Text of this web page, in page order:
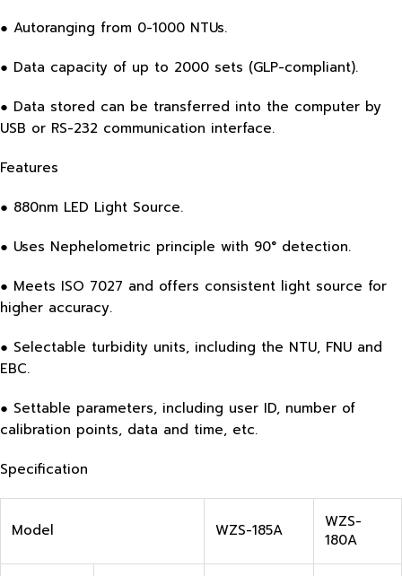
● Autoranging from 0-1000 NTUs.
● Data capacity of up to 2000 sets (GLP-compliant).
● Data stored can be transferred into the computer by
USB or RS-232 communication interface.
Features
● 880nm LED Light Source.
● Uses Nephelometric principle with 90° detection.
● Meets ISO 7027 and offers consistent light source for
higher accuracy.
● Selectable turbidity units, including the NTU, FNU and
EBC.
● Settable parameters, including user ID, number of
calibration points, data and time, etc.
Specification
Model WZS-185A
WZS-
180A